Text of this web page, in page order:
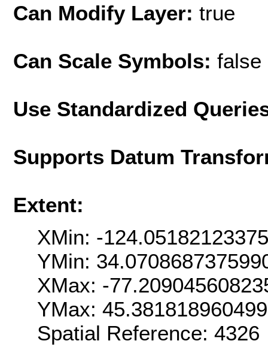
Can Modify Layer: true
Can Scale Symbols: false
Use Standardized
Supports Datum
Extent:
XMin: -
YMin:
XMax: -
YMax:
Spatial Reference: